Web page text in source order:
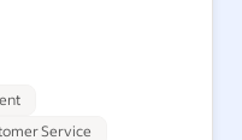
Service